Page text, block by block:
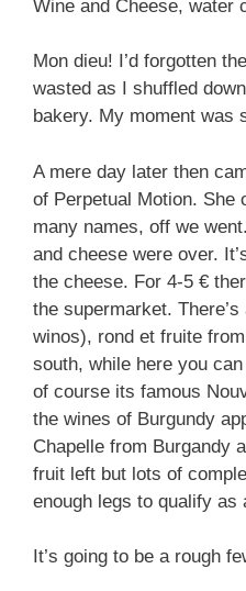
Wine and Cheese, water
Mon dieu! I’d forgotten
wasted as I shuffled
bakery. My moment was
A mere day later then
of Perpetual Motion. She
many names, off we
and cheese were over.
the cheese. For 4-5 €
the supermarket.
winos), rond et fruite
south, while here you
of course its famous
the wines of Burgundy
Chapelle from Burgandy
fruit left but lots of
enough legs to qualify as
It’s going to be a rough